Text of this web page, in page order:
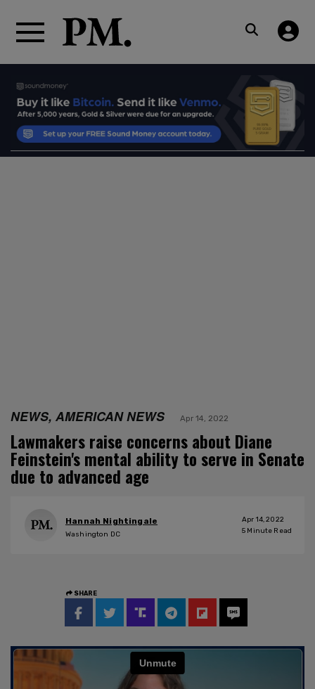
NEWS, AMERICAN NEWS Apr 14, 2022
Lawmakers raise concerns about Diane
Feinstein's mental ability to serve in Senate
due to advanced age
Hannah Nightingale
Washington DC
Apr 14, 2022
5 Minute Read
SHARE